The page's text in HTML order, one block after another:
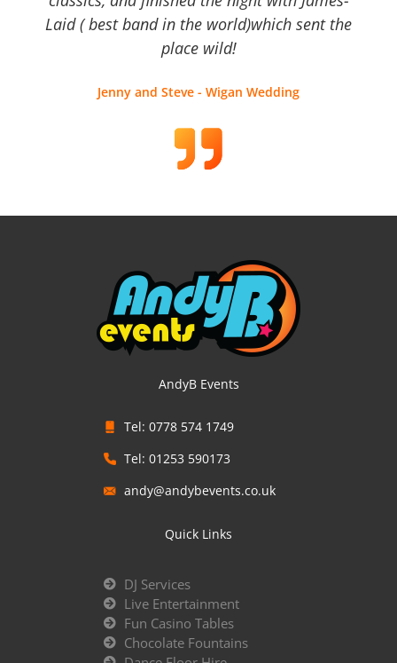
Laid ( best band in the world)which sent the
place wild!
Jenny and Steve - Wigan Wedding
AndyB Events
Tel: 0778 574 1749
Tel: 01253 590173
andy@andybevents.co.uk
Quick Links
DJ Services
Live Entertainment
Fun Casino Tables
Chocolate Fountains